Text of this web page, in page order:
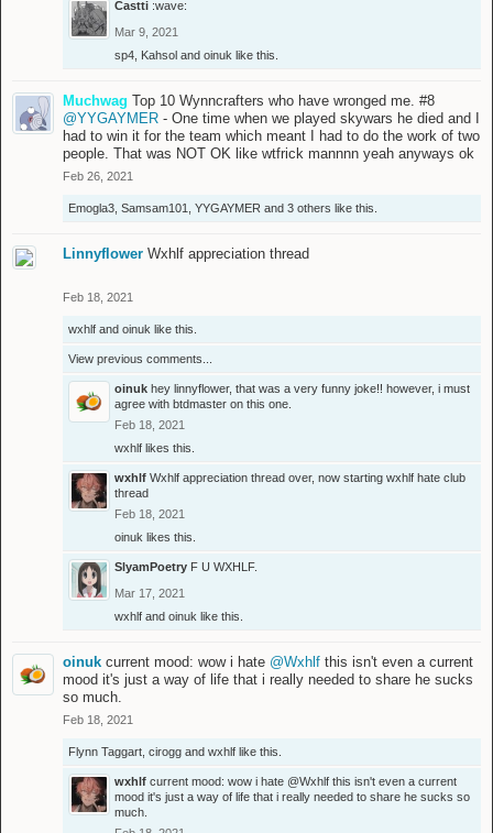
Castti :wave:
Mar 9, 2021
sp4 Kahsol and oinuk like this.
Muchwag Top 10 Wynncrafters who have wronged me. #8
@YYGAYMER - One time when we played skywars he died and I
had to win it for the team which meant I had to do the work of two
people. That was NOT OK like wtfrick mannnn yeah anyways ok
Feb 26, 2021
Emogla3 Samsam101 YYGAYMER and 3 others like this.
Linnyflower Wxhlf appreciation thread
Feb 18, 2021
wxhlf and oinuk like this.
View previous comments...
oinuk hey linnyflower, that was a very funny joke!! however, i must
agree with btdmaster on this one.
Feb 18, 2021
wxhlf likes this.
wxhlf Wxhlf appreciation thread over, now starting wxhlf hate club
thread
Feb 18, 2021
oinuk likes this.
SlyamPoetry F U WXHLF.
Mar 17, 2021
wxhlf and oinuk like this.
oinuk current mood: wow i hate @Wxhlf this isn't even a current
mood it's just a way of life that i really needed to share he sucks
so much.
Feb 18, 2021
Flynn Taggart cirogg and wxhlf like this.
wxhlf current mood: wow i hate @Wxhlf this isn't even a current
mood it's just a way of life that i really needed to share he sucks so
much.